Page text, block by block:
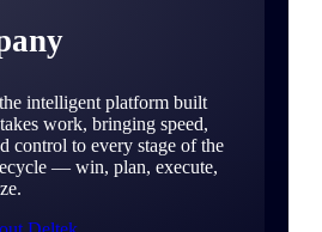
intelligent platform built
work, bringing speed,
control to every stage of the
— win, plan, execute,